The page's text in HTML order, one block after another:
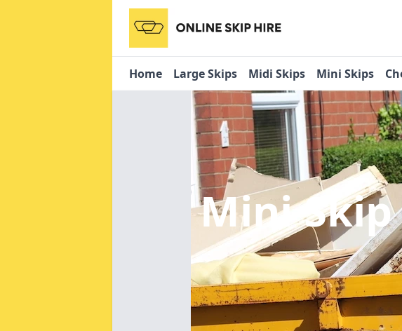
Home Large Skips Midi Skips Mini Skips
Mini